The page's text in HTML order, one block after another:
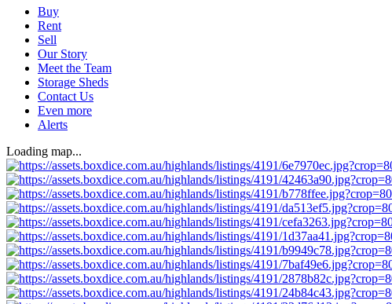
Buy
Rent
Sell
Our Story
Meet the Team
Storage Sheds
Contact Us
Even more
Alerts
Loading map...